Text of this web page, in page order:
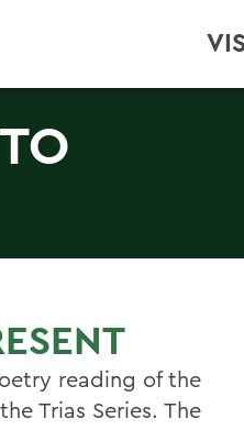
reading of the
Trias Series. The